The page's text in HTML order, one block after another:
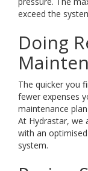
exceed the
Doing
The quicker you
fewer expenses
maintenance
At Hydrastar, we
with an
system.